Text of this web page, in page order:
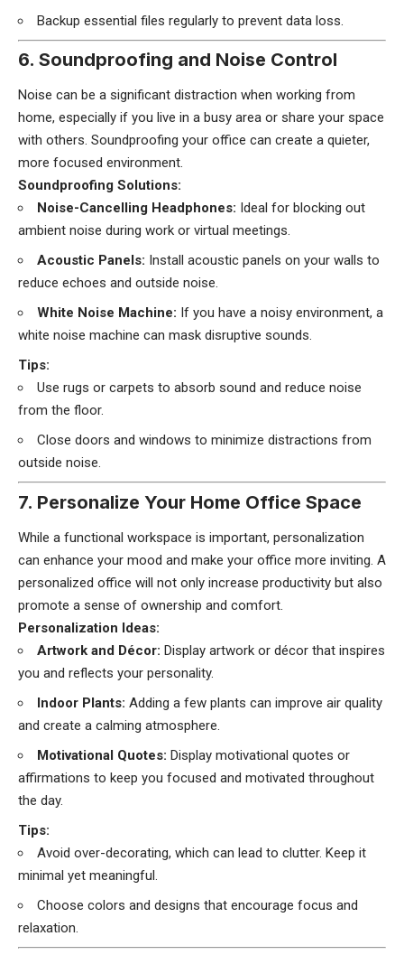
Backup essential files regularly to prevent data loss.
6. Soundproofing and Noise Control
Noise can be a significant distraction when working from
home, especially if you live in a busy area or share your space
with others. Soundproofing your office can create a quieter,
more focused environment.
Soundproofing Solutions:
Noise-Cancelling Headphones: Ideal for blocking out
ambient noise during work or virtual meetings.
Acoustic Panels: Install acoustic panels on your walls to
reduce echoes and outside noise.
White Noise Machine: If you have a noisy environment, a
white noise machine can mask disruptive sounds.
Tips:
Use rugs or carpets to absorb sound and reduce noise
from the floor.
Close doors and windows to minimize distractions from
outside noise.
7. Personalize Your Home Office Space
While a functional workspace is important, personalization
can enhance your mood and make your office more inviting. A
personalized office will not only increase productivity but also
promote a sense of ownership and comfort.
Personalization Ideas:
Artwork and Décor: Display artwork or décor that inspires
you and reflects your personality.
Indoor Plants: Adding a few plants can improve air quality
and create a calming atmosphere.
Motivational Quotes: Display motivational quotes or
affirmations to keep you focused and motivated throughout
the day.
Tips:
Avoid over-decorating, which can lead to clutter. Keep it
minimal yet meaningful.
Choose colors and designs that encourage focus and
relaxation.